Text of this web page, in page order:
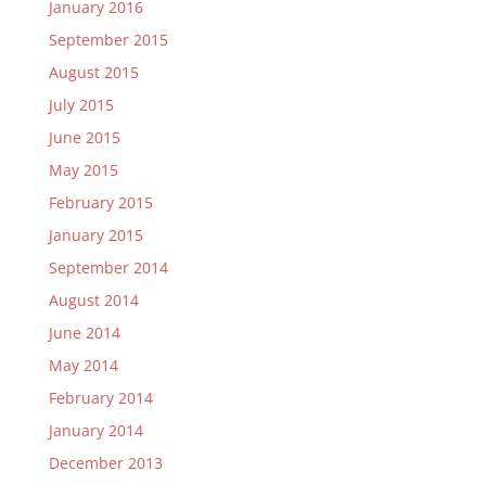
January 2016
September 2015
August 2015
July 2015
June 2015
May 2015
February 2015
January 2015
September 2014
August 2014
June 2014
May 2014
February 2014
January 2014
December 2013